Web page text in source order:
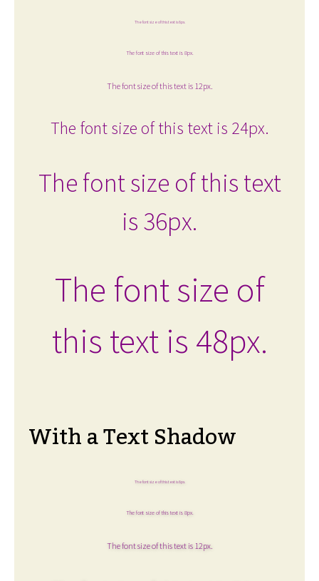
The font size of this text is 6px.
The font size of this text is 8px.
The font size of this text is 12px.
The font size of this text is 24px.
The font size of this text
is 36px.
The font size of
this text is 48px.
With a Text Shadow
The font size of this text is 6px.
The font size of this text is 8px.
The font size of this text is 12px.